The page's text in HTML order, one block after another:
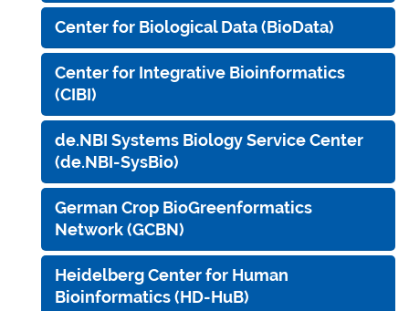
Center for Biological Data (BioData)
Center for Integrative Bioinformatics
(CIBI)
de.NBI Systems Biology Service Center
(de.NBI-SysBio)
German Crop BioGreenformatics
Network (GCBN)
Heidelberg Center for Human
Bioinformatics (HD-HuB)